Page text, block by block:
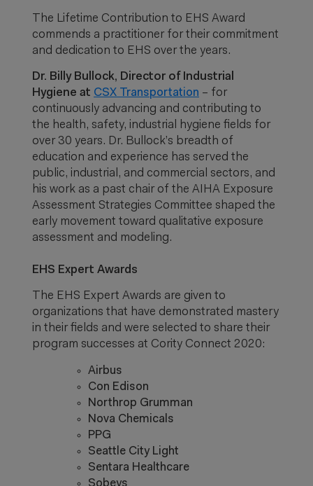
The Lifetime Contribution to EHS Award
commends a practitioner for their commitment
and dedication to EHS over the years.
Dr. Billy Bullock, Director of Industrial
Hygiene at CSX Transportation – for
continuously advancing and contributing to
the health, safety, industrial hygiene fields for
over 30 years. Dr. Bullock’s breadth of
education and experience has served the
public, industrial, and commercial sectors, and
his work as a past chair of the AIHA Exposure
Assessment Strategies Committee shaped the
early movement toward qualitative exposure
assessment and modeling.
EHS Expert Awards
The EHS Expert Awards are given to
organizations that have demonstrated mastery
in their fields and were selected to share their
program successes at Cority Connect 2020:
Airbus
Con Edison
Northrop Grumman
Nova Chemicals
PPG
Seattle City Light
Sentara Healthcare
Sobeys